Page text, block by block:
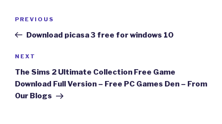
Previous
Post
PREVIOUS
Download picasa 3 free for windows 10
Next
Post
NEXT
The Sims 2 Ultimate Collection Free Game
Download Full Version – Free PC Games Den – From
Our Blogs